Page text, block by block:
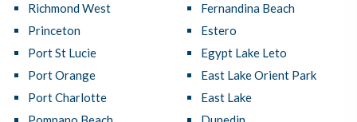
Richmond West
Princeton
Port St Lucie
Port Orange
Port Charlotte
Fernandina Beach
Estero
Egypt Lake Leto
East Lake Orient Park
East Lake